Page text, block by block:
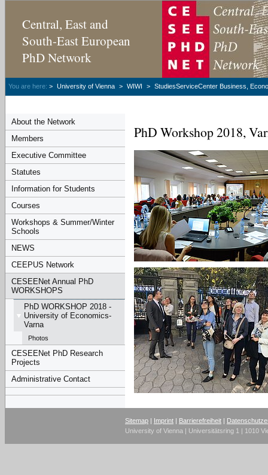
Central, East and
South-East European
PhD Network
You are here: > University of Vienna > WIWI > StudiesServiceCenter Business,
About the Network
Members
Executive Committee
Statutes
Information for Students
Courses
Workshops & Summer/Winter
Schools
NEWS
CEEPUS Network
CESEENet Annual PhD
WORKSHOPS
PhD WORKSHOP 2018 -
University of Economics-
Varna
Photos
CESEENet PhD Research
Projects
Administrative Contact
PhD Workshop 2018,
Sitemap | Imprint | Barrierefreiheit |
University of Vienna | Universitätsring 1 | 1010